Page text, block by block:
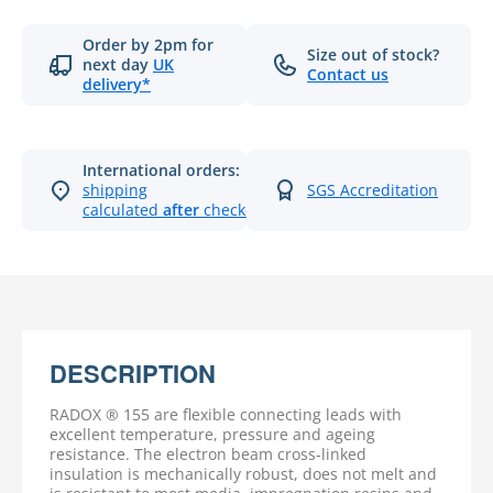
Order by 2pm for
next day UK
delivery*
Size out of stock?
Contact us
International orders:
shipping
calculated after checkout
SGS Accreditation
DESCRIPTION
RADOX ® 155 are flexible connecting leads with
excellent temperature, pressure and ageing
resistance. The electron beam cross-linked
insulation is mechanically robust, does not melt and